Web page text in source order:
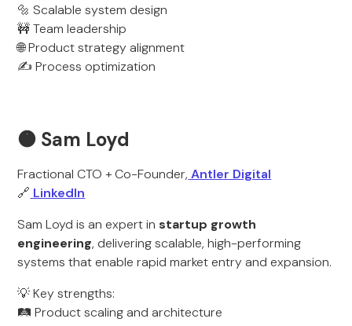
🔩 Scalable system design
🚧 Team leadership
🌐 Product strategy alignment
✍️ Process optimization
🟠 Sam Loyd
Fractional CTO + Co-Founder, Antler Digital
🔗 LinkedIn
Sam Loyd is an expert in startup growth
engineering, delivering scalable, high-performing
systems that enable rapid market entry and expansion.
💡 Key strengths:
🛤️ Product scaling and architecture